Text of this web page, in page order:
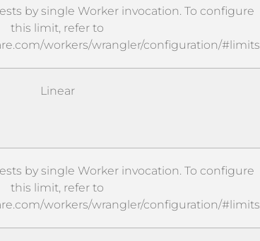
by single Worker invocation. To configure
this limit, refer to
workers/wrangler/configuration/#limits
Linear
by single Worker invocation. To configure
this limit, refer to
workers/wrangler/configuration/#limits